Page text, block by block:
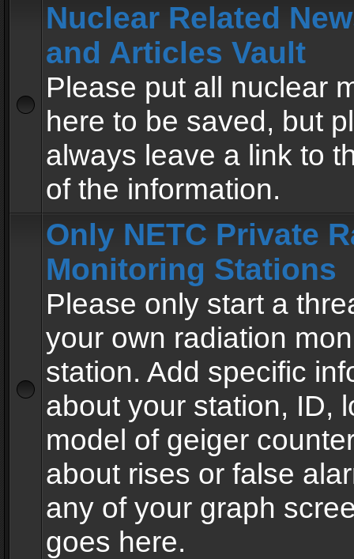
Nuclear Related
and Articles Vault
Please put all nuclear
here to be saved, but
always leave a link to
of the information.
Only NETC Private
Monitoring Stations
Please only start a
your own radiation
station. Add specific
about your station, ID,
model of geiger
about rises or false
any of your graph
goes here.